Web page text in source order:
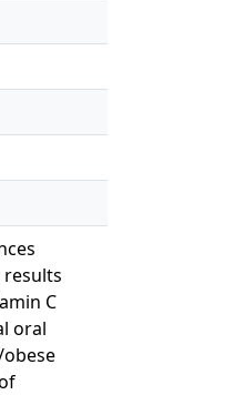
C
oral